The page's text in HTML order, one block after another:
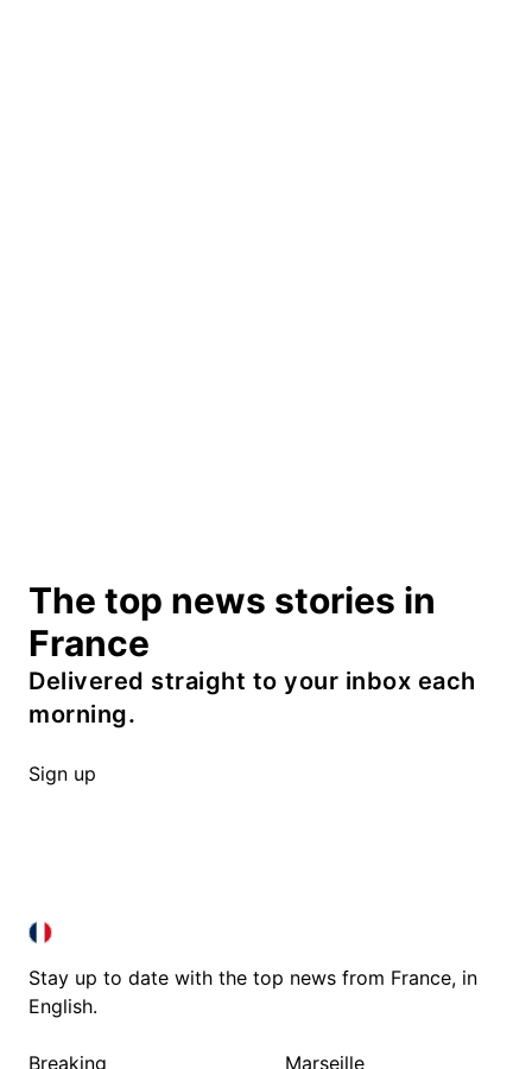
The top news stories in
France
Delivered straight to your inbox each
morning.
Sign up
FRANCE IN ENGLISH
FRANCE IN ENGLISH
Stay up to date with the top news from France, in
English.
Breaking
Marseille